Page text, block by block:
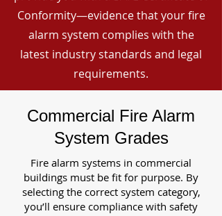
Conformity—evidence that your fire
alarm system complies with the
latest industry standards and legal
requirements.
Commercial Fire Alarm
System Grades
Fire alarm systems in commercial
buildings must be fit for purpose. By
selecting the correct system category,
you’ll ensure compliance with safety